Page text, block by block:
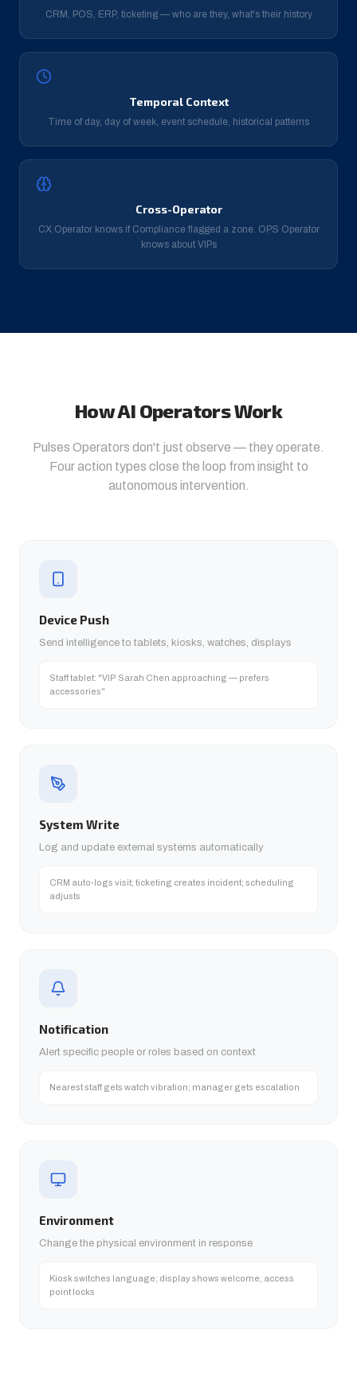
CRM, POS, ERP, ticketing — who are they, what's their history
Temporal Context
Time of day, day of week, event schedule, historical patterns
Cross-Operator
CX Operator knows if Compliance flagged a zone. OPS Operator
knows about VIPs
How AI Operators Work
Pulses Operators don't just observe — they operate.
Four action types close the loop from insight to
autonomous intervention.
Device Push
Send intelligence to tablets, kiosks, watches, displays
Staff tablet: "VIP Sarah Chen approaching — prefers
accessories"
System Write
Log and update external systems automatically
CRM auto-logs visit; ticketing creates incident; scheduling
adjusts
Notification
Alert specific people or roles based on context
Nearest staff gets watch vibration; manager gets escalation
Environment
Change the physical environment in response
Kiosk switches language; display shows welcome; access
point locks